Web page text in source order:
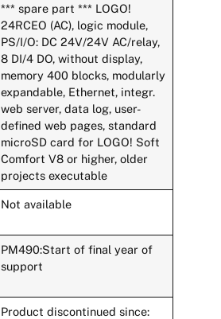
*** spare part *** LOGO!
24RCEO (AC), logic module,
PS/I/O: DC 24V/24V AC/relay,
8 DI/4 DO, without display,
memory 400 blocks, modularly
expandable, Ethernet, integr.
web server, data log, user-
defined web pages, standard
microSD card for LOGO! Soft
Comfort V8 or higher, older
projects executable
Not available
PM490:Start of final year of
support
Product discontinued since: